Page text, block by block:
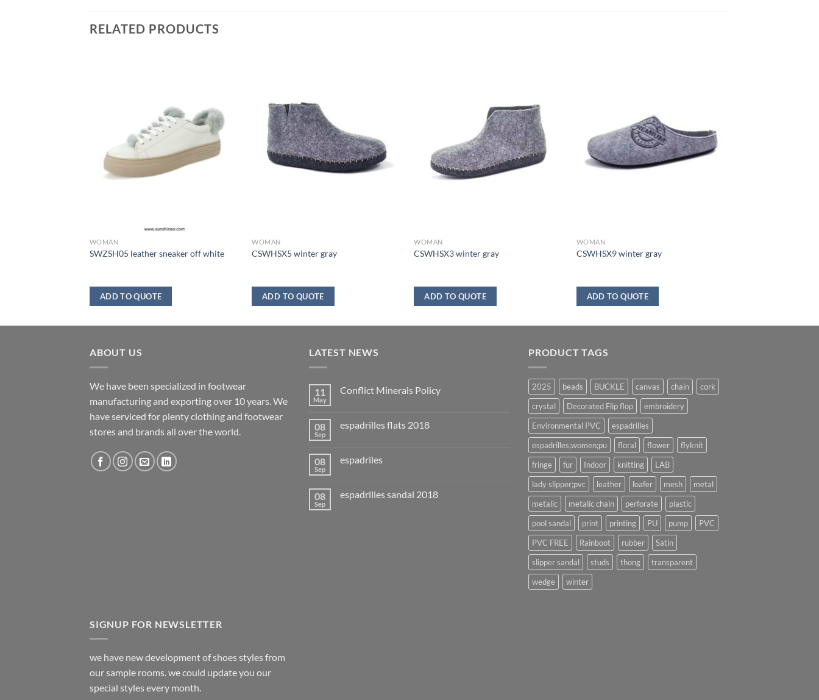
RELATED PRODUCTS
WOMAN
SWZSH05 leather sneaker off white
ADD TO QUOTE
WOMAN
CSWHSX5 winter gray
ADD TO QUOTE
WOMAN
CSWHSX3 winter gray
ADD TO QUOTE
WOMAN
CSWHSX9 winter gray
ADD TO QUOTE
ABOUT US
We have been specialized in footwear
manufacturing and exporting over 10 years. We
have serviced for plenty clothing and footwear
stores and brands all over the world.
LATEST NEWS
11
May
Conflict Minerals Policy
08
Sep
espadrilles flats 2018
08
Sep
espadriles
08
Sep
espadrilles sandal 2018
PRODUCT TAGS
2025 beads BUCKLE canvas chain
cork
crystal
Decorated Flip flop
embroidery
Environmental PVC
espadrilles
espadrilles;women;pu
floral flower
flyknit
fringe
fur Indoor knitting
LAB
lady slipper;pvc
leather loafer mesh
metal
metalic
metalic chain perforate
plastic
pool sandal
print printing PU pump
PVC
PVC FREE
Rainboot rubber
Satin
slipper sandal
studs thong
transparent
wedge
winter
SIGNUP FOR NEWSLETTER
we have new development of shoes styles from
our sample rooms. we could update you our
special styles every month.